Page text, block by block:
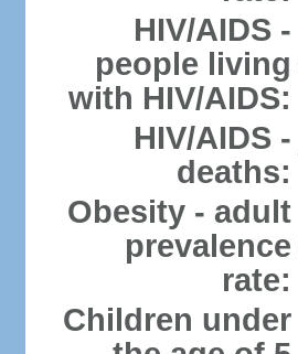
HIV/AIDS -
people living
with HIV/AIDS:
HIV/AIDS -
deaths:
Obesity - adult
prevalence
rate:
Children under